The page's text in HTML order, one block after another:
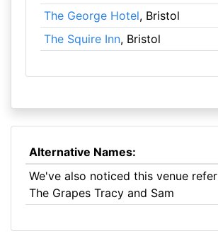
The George Hotel, Bristol
The Squire Inn, Bristol
Alternative Names:
We've also noticed this venue
The Grapes Tracy and Sam